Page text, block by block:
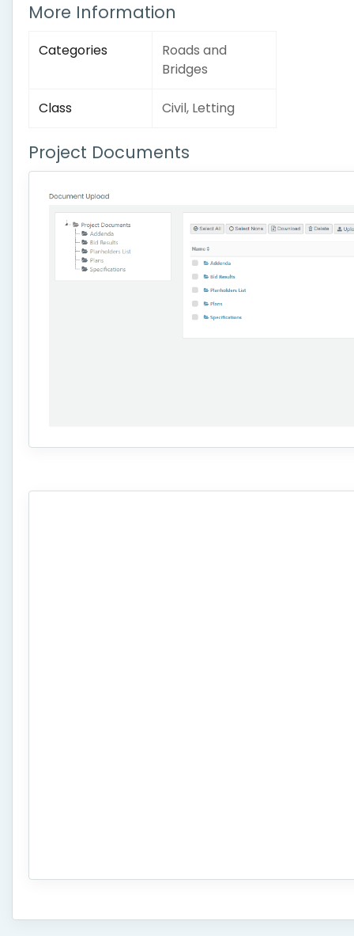
More Information
Categories
Roads and
Bridges
Class Civil, Letting
Project Documents